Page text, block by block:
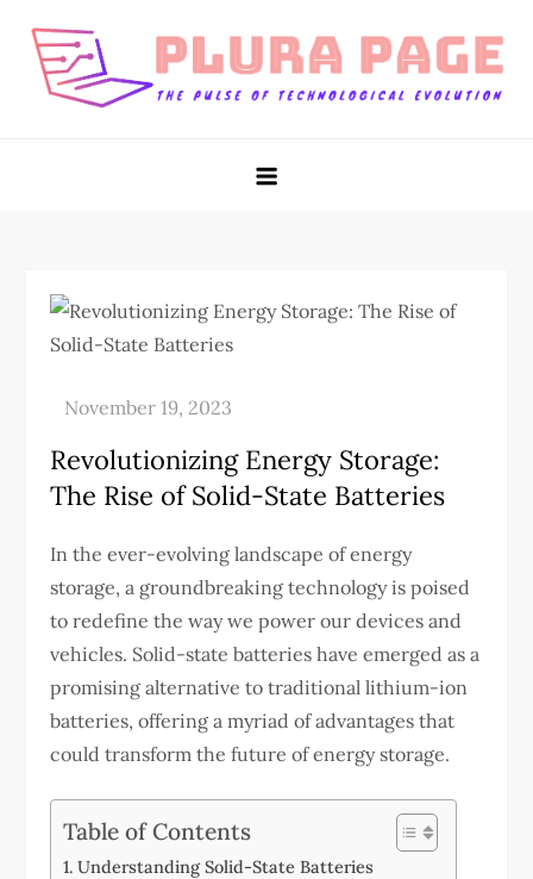
content
Revolutionizing Energy Storage:
The Rise of Solid-State Batteries
In the ever-evolving landscape of energy
storage, a groundbreaking technology is poised
to redefine the way we power our devices and
vehicles. Solid-state batteries have emerged as a
promising alternative to traditional lithium-ion
batteries, offering a myriad of advantages that
could transform the future of energy storage.
Table of Contents
Understanding Solid-State Batteries